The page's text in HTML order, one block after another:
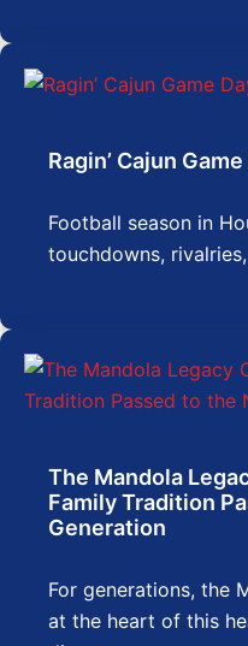
Ragin’ Cajun
Football season in
touchdowns,
The Mandola
Family Tradition
Generation
For generations, the
at the heart of this